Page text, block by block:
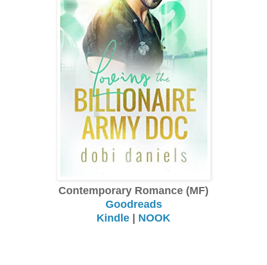
Contemporary Romance (MF)
Goodreads
Kindle | NOOK